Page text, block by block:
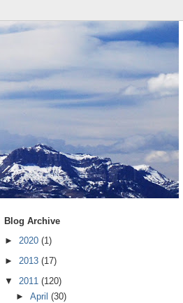
Blog Archive
► 2020 (1)
► 2013 (17)
▼ 2011 (120)
► April (30)